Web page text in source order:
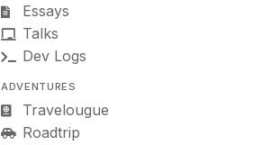
Essays
Talks
Dev Logs
ADVENTURES
Travelougue
Roadtrip